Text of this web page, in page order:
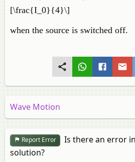
[\frac{I_0}{4}\]
when the source is switched off.
Wave Motion
Report Error
Is there an error
solution?